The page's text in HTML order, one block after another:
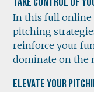
In this full online
pitching
reinforce your
dominate on the
Elevate Your